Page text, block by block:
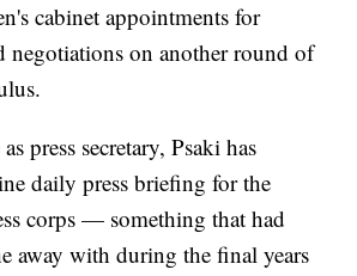
cabinet appointments for
negotiations on another round of
press secretary, Psaki has
daily press briefing for the
corps — something that had
away with during the final years